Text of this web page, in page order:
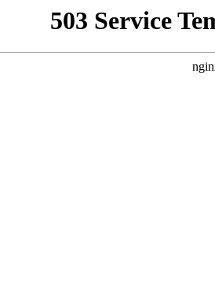
503 Service